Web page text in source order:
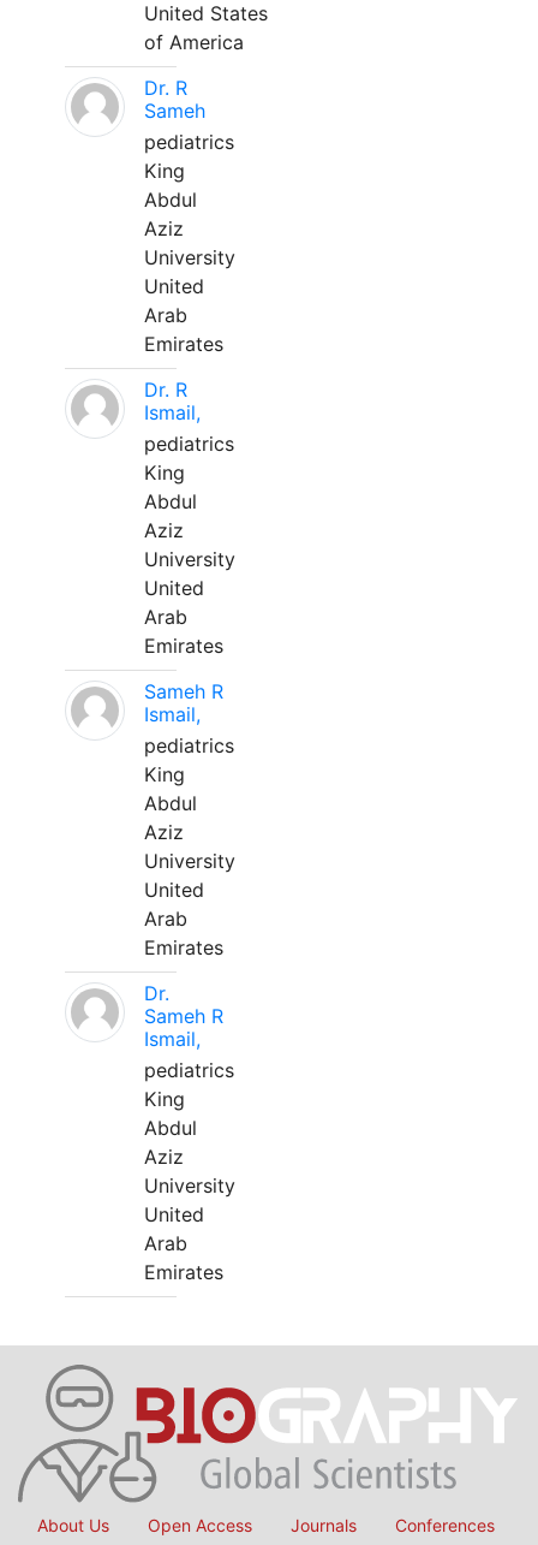
United States
of America
Dr. R
Sameh
pediatrics
King
Abdul
Aziz
University
United
Arab
Emirates
Dr. R
Ismail,
pediatrics
King
Abdul
Aziz
University
United
Arab
Emirates
Sameh R
Ismail,
pediatrics
King
Abdul
Aziz
University
United
Arab
Emirates
Dr.
Sameh R
Ismail,
pediatrics
King
Abdul
Aziz
University
United
Arab
Emirates
About Us Open Access Journals Conferences